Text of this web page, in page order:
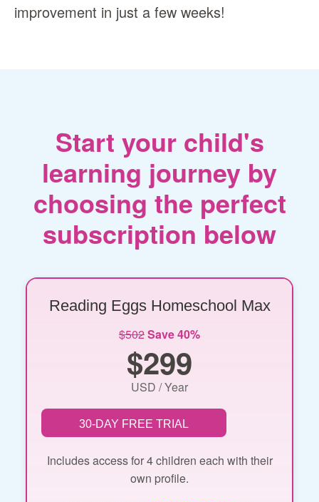
improvement in just a few weeks!
Start your child's
learning journey by
choosing the perfect
subscription below
Reading Eggs Homeschool Max
$502Save 40%
$299
USD / Year
30-DAY FREE TRIAL
Includes access for 4 children each with their
own profile.